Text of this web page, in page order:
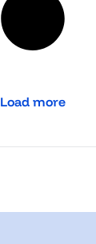
Load more